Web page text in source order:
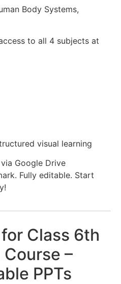
Body Systems,
to all 4 subjects at
visual learning
Google Drive
Fully editable. Start
Class 6th
–
PPTs